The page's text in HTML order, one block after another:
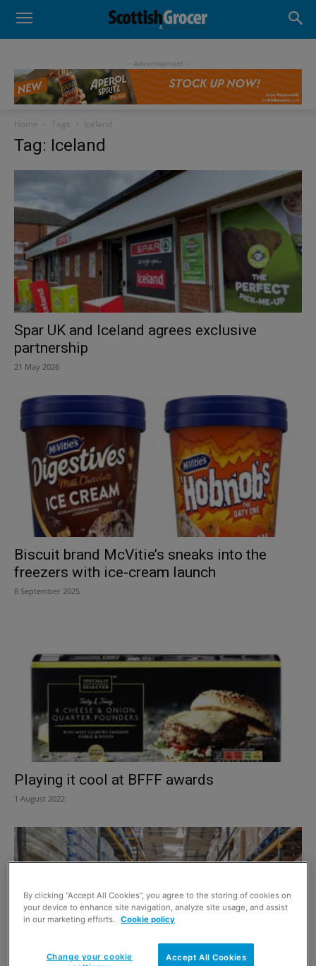
- Advertisement -
Home Tags Iceland
Tag: Iceland
Spar UK and Iceland agrees exclusive
partnership
21 May 2026
Biscuit brand McVitie’s sneaks into the
freezers with ice-cream launch
8 September 2025
Playing it cool at BFFF awards
1 August 2022
By clicking “Accept All Cookies”, you agree to the storing of cookies on
your device to enhance site navigation, analyze site usage, and assist
in our marketing efforts. Cookie policy
Accept All Cookies
Change your cookie